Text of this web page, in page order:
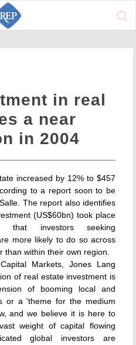
in real
a near
in 2004
increased by 12% to $457
to a report soon to be
The report also identifies
(US$60bn) took place
that investors seeking
more likely to do so across
within their own region.
Markets, Jones Lang
of real estate investment is
of booming local and
or a 'theme for the medium
and we believe it is here to
weight of capital flowing
global investors are